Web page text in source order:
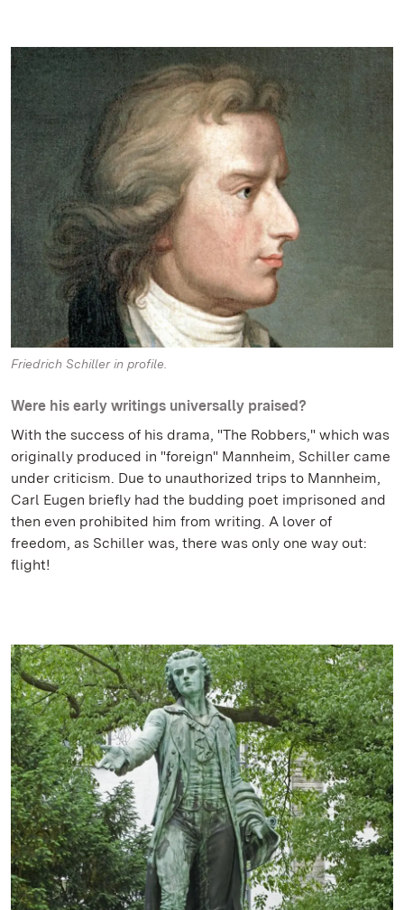
Friedrich Schiller in profile.
Were his early writings universally praised?
With the success of his drama, "The Robbers," which was
originally produced in "foreign" Mannheim, Schiller came
under criticism. Due to unauthorized trips to Mannheim,
Carl Eugen briefly had the budding poet imprisoned and
then even prohibited him from writing. A lover of
freedom, as Schiller was, there was only one way out:
flight!